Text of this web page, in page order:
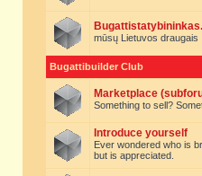
mūsų Lietuvos draugais
Bugattibuilder Club
Marketplace
Something to sell?
Introduce yourself
Ever wondered who is
but is appreciated.